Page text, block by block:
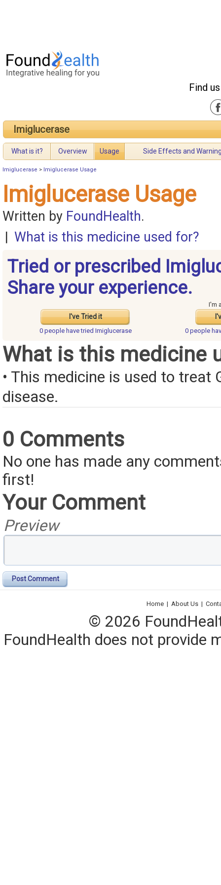
Find
Imiglucerase
What is it? Overview Usage Side Effects and
Imiglucerase > Imiglucerase Usage
Imiglucerase Usage
Written by FoundHealth.
| What is this medicine used for?
Tried or prescribed
Share your experience.
I've Tried it
I'm
0 people havetried Imiglucerase 0 people
What is this medicine
• This medicine is used to treat
disease.
0 Comments
No one has made any
first!
Your Comment
Preview
Post Comment
Home | About Us |
© 2026
FoundHealth does not provide